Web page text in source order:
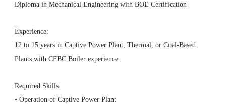
Diploma in Mechanical Engineering with BOE Certification
Experience:
12 to 15 years in Captive Power Plant, Thermal, or Coal-Based
Plants with CFBC Boiler experience
Required Skills:
• Operation of Captive Power Plant